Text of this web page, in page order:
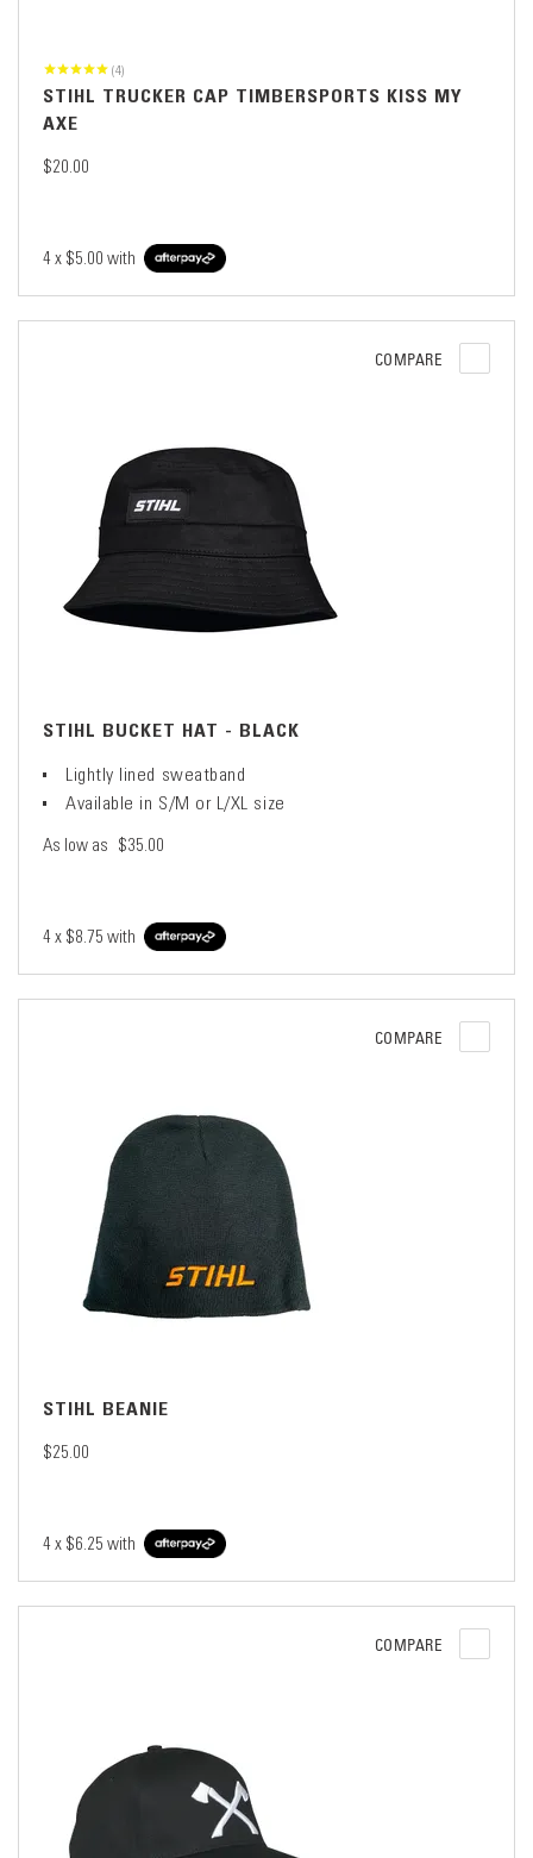
(4)
STIHL TRUCKER CAP TIMBERSPORTS KISS MY
AXE
$20.00
4 x $5.00 with
COMPARE
STIHL BUCKET HAT - BLACK
Lightly lined sweatband
Available in S/M or L/XL size
As low as $35.00
4 x $8.75 with
COMPARE
STIHL BEANIE
$25.00
4 x $6.25 with
COMPARE